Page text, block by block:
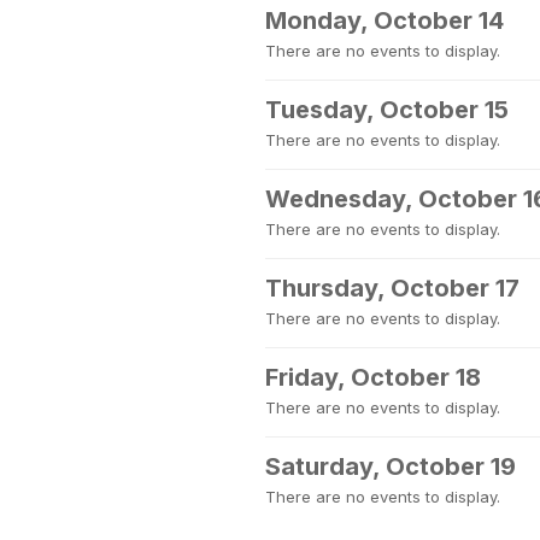
Monday, October 14
There are no events to display.
Tuesday, October 15
There are no events to display.
Wednesday, October
There are no events to display.
Thursday, October 17
There are no events to display.
Friday, October 18
There are no events to display.
Saturday, October 19
There are no events to display.